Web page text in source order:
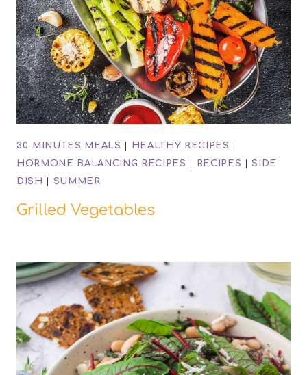
30-MINUTES MEALS | HEALTHY RECIPES |
HORMONE BALANCING RECIPES | RECIPES |SIDE
DISH | SUMMER
Grilled Vegetables